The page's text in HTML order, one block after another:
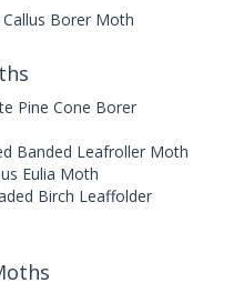
Borer Moth
Pine Cone Borer
Banded Leafroller Moth
Eulia Moth
Birch Leaffolder